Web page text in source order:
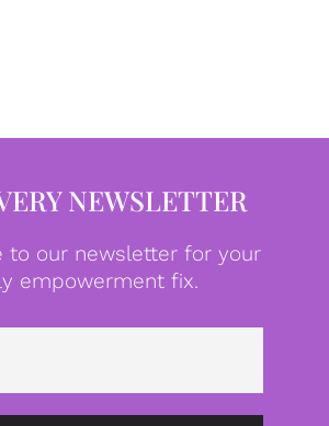
NEWSLETTER
to our newsletter for your
empowerment fix.